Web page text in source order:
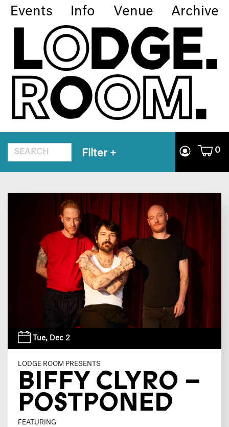
Events Info Venue Archive
Filter + 0
Tue, Dec 2
LODGE ROOM PRESENTS
BIFFY CLYRO –
POSTPONED
FEATURING